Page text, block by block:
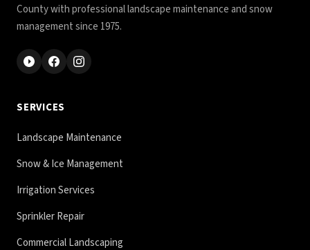
County with professional landscape maintenance and snow
management since 1975.
SERVICES
Landscape Maintenance
Snow & Ice Management
Irrigation Services
Sprinkler Repair
Commercial Landscaping